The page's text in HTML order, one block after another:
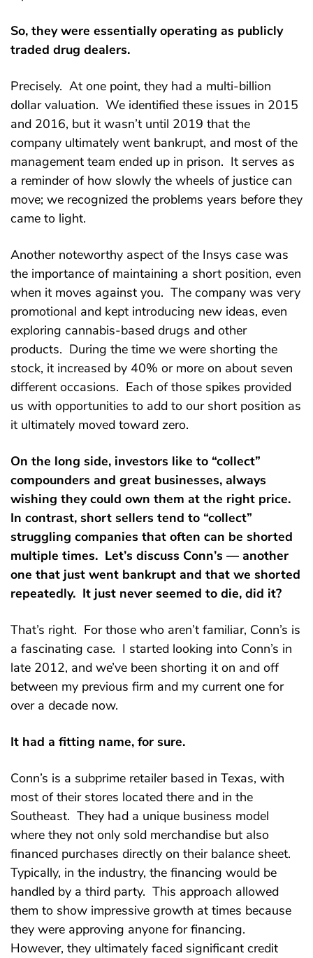
So, they were essentially operating as publicly
traded drug dealers.
Precisely. At one point, they had a multi-billion
dollar valuation. We identified these issues in 2015
and 2016, but it wasn’t until 2019 that the
company ultimately went bankrupt, and most of the
management team ended up in prison. It serves as
a reminder of how slowly the wheels of justice can
move; we recognized the problems years before they
came to light.
Another noteworthy aspect of the Insys case was
the importance of maintaining a short position, even
when it moves against you. The company was very
promotional and kept introducing new ideas, even
exploring cannabis-based drugs and other
products. During the time we were shorting the
stock, it increased by 40% or more on about seven
different occasions. Each of those spikes provided
us with opportunities to add to our short position as
it ultimately moved toward zero.
On the long side, investors like to “collect”
compounders and great businesses, always
wishing they could own them at the right price.
In contrast, short sellers tend to “collect”
struggling companies that often can be shorted
multiple times. Let’s discuss Conn’s — another
one that just went bankrupt and that we shorted
repeatedly. It just never seemed to die, did it?
That’s right. For those who aren’t familiar, Conn’s is
a fascinating case. I started looking into Conn’s in
late 2012, and we’ve been shorting it on and off
between my previous firm and my current one for
over a decade now.
It had a fitting name, for sure.
Conn’s is a subprime retailer based in Texas, with
most of their stores located there and in the
Southeast. They had a unique business model
where they not only sold merchandise but also
financed purchases directly on their balance sheet.
Typically, in the industry, the financing would be
handled by a third party. This approach allowed
them to show impressive growth at times because
they were approving anyone for financing.
However, they ultimately faced significant credit